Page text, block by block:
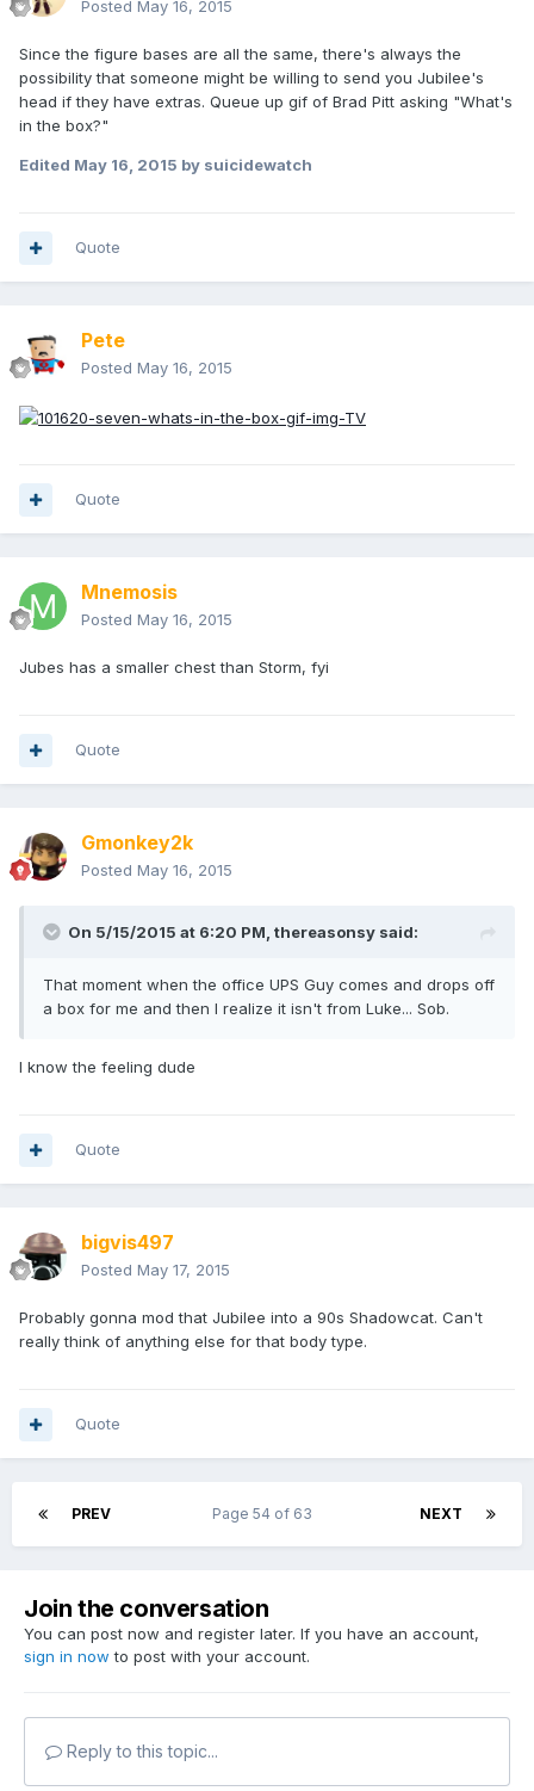
Posted May 16, 2015
Since the figure bases are all the same, there's always the
possibility that someone might be willing to send you Jubilee's
head if they have extras. Queue up gif of Brad Pitt asking "What's
in the box?"
Edited May 16, 2015 by suicidewatch
Quote
Pete
Posted May 16, 2015
Quote
Mnemosis
Posted May 16, 2015
Jubes has a smaller chest than Storm, fyi
Quote
Gmonkey2k
Posted May 16, 2015
On 5/15/2015 at 6:20 PM, thereasonsy said:
That moment when the office UPS Guy comes and drops off
a box for me and then I realize it isn't from Luke... Sob.
I know the feeling dude
Quote
bigvis497
Posted May 17, 2015
Probably gonna mod that Jubilee into a 90s Shadowcat. Can't
really think of anything else for that body type.
Quote
PREV NEXT
Page 54 of 63
Join the conversation
You can post now and register later. If you have an account,
sign in now to post with your account.
Reply to this topic...